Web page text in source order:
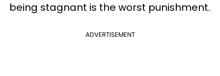
being stagnant is the worst punishment.
ADVERTISEMENT